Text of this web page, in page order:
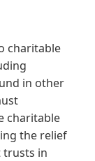
charitable
in other
charitable
the relief
trusts in